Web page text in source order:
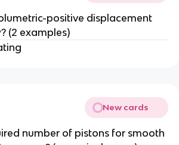
positive displacement
(2 examples)
New cards
number of pistons for smooth